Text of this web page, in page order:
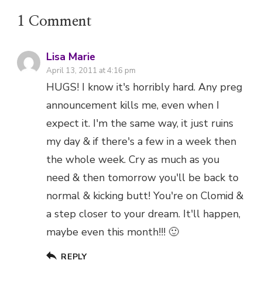
1 Comment
Lisa Marie
April 13, 2011 at 4:16 pm
HUGS! I know it's horribly hard. Any preg
announcement kills me, even when I
expect it. I'm the same way, it just ruins
my day & if there's a few in a week then
the whole week. Cry as much as you
need & then tomorrow you'll be back to
normal & kicking butt! You're on Clomid &
a step closer to your dream. It'll happen,
maybe even this month!!! 🙂
REPLY